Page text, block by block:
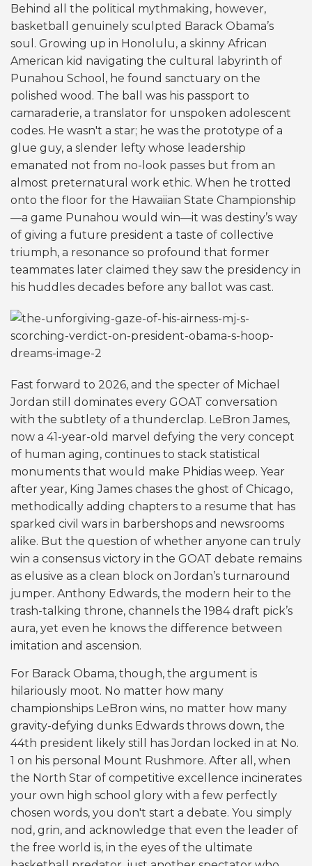
Behind all the political mythmaking, however,
basketball genuinely sculpted Barack Obama’s
soul. Growing up in Honolulu, a skinny African
American kid navigating the cultural labyrinth of
Punahou School, he found sanctuary on the
polished wood. The ball was his passport to
camaraderie, a translator for unspoken adolescent
codes. He wasn't a star; he was the prototype of a
glue guy, a slender lefty whose leadership
emanated not from no-look passes but from an
almost preternatural work ethic. When he trotted
onto the floor for the Hawaiian State Championship
—a game Punahou would win—it was destiny’s way
of giving a future president a taste of collective
triumph, a resonance so profound that former
teammates later claimed they saw the presidency in
his huddles decades before any ballot was cast.
Fast forward to 2026, and the specter of Michael
Jordan still dominates every GOAT conversation
with the subtlety of a thunderclap. LeBron James,
now a 41-year-old marvel defying the very concept
of human aging, continues to stack statistical
monuments that would make Phidias weep. Year
after year, King James chases the ghost of Chicago,
methodically adding chapters to a resume that has
sparked civil wars in barbershops and newsrooms
alike. But the question of whether anyone can truly
win a consensus victory in the GOAT debate remains
as elusive as a clean block on Jordan’s turnaround
jumper. Anthony Edwards, the modern heir to the
trash-talking throne, channels the 1984 draft pick’s
aura, yet even he knows the difference between
imitation and ascension.
For Barack Obama, though, the argument is
hilariously moot. No matter how many
championships LeBron wins, no matter how many
gravity-defying dunks Edwards throws down, the
44th president likely still has Jordan locked in at No.
1 on his personal Mount Rushmore. After all, when
the North Star of competitive excellence incinerates
your own high school glory with a few perfectly
chosen words, you don't start a debate. You simply
nod, grin, and acknowledge that even the leader of
the free world is, in the eyes of the ultimate